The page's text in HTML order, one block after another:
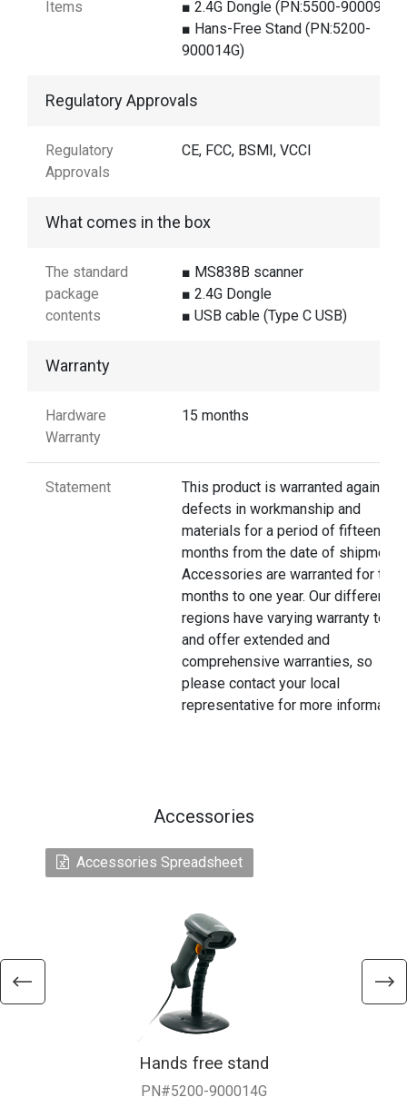
Items
■ 2.4G Dongle (PN:5500-900098G)
■ Hans-Free Stand (PN:5200-
900014G)
Regulatory Approvals
Regulatory
Approvals
CE, FCC, BSMI, VCCI
What comes in the box
The standard
package
contents
■ MS838B scanner
■ 2.4G Dongle
■ USB cable (Type C USB)
Warranty
Hardware
Warranty
15 months
Statement
This product is warranted against
defects in workmanship and
materials for a period of fifteen
months from the date of shipment.
Accessories are warranted for
months to one year. Our different
regions have varying warranty
and offer extended and
comprehensive warranties, so
please contact your local
representative for more
Accessories
Accessories Spreadsheet
Hands free stand
PN#5200-900014G